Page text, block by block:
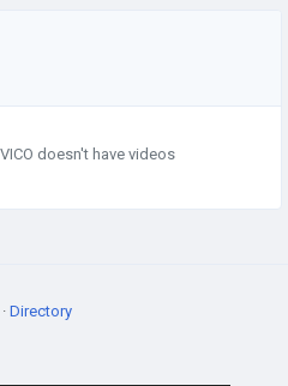
doesn't have videos
· Directory